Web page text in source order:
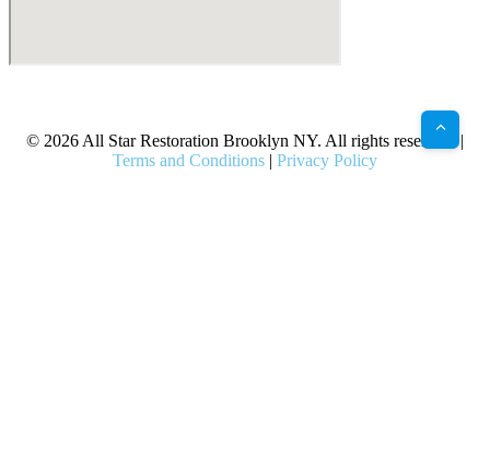
© 2026 All Star Restoration Brooklyn NY. All rights reserved. |
Terms and Conditions | Privacy Policy